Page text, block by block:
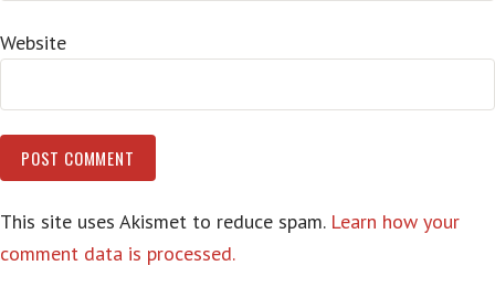
Website
This site uses Akismet to reduce spam. Learn how your
comment data is processed.